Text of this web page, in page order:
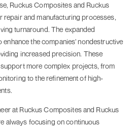
Ruckus Composites and Ruckus
repair and manufacturing processes,
turnaround. The expanded
the companies' nondestructive
increased precision. These
more complex projects, from
to the refinement of high-
at Ruckus Composites and Ruckus
always focusing on continuous